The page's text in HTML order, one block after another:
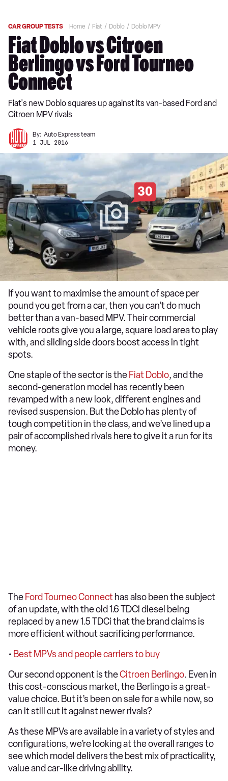
CAR GROUP TESTS Home Fiat Doblo Doblo MPV
Fiat Doblo vs Citroen
Berlingo vs Ford Tourneo
Connect
Fiat's new Doblo squares up against its van-based Ford and
Citroen MPV rivals
By: Auto Express team
1 JUL 2016
30
If you want to maximise the amount of space per
pound you get from a car, then you can’t do much
better than a van-based MPV. Their commercial
vehicle roots give you a large, square load area to play
with, and sliding side doors boost access in tight
spots.
One staple of the sector is the Fiat Doblo, and the
second-generation model has recently been
revamped with a new look, different engines and
revised suspension. But the Doblo has plenty of
tough competition in the class, and we’ve lined up a
pair of accomplished rivals here to give it a run for its
money.
The Ford Tourneo Connect has also been the subject
of an update, with the old 1.6 TDCi diesel being
replaced by a new 1.5 TDCi that the brand claims is
more efficient without sacrificing performance.
• Best MPVs and people carriers to buy
Our second opponent is theCitroen Berlingo. Even in
this cost-conscious market, the Berlingo is a great-
value choice. But it’s been on sale for a while now, so
can it still cut it against newer rivals?
As these MPVs are available in a variety of styles and
configurations, we’re looking at the overall ranges to
see which model delivers the best mix of practicality,
value and car-like driving ability.